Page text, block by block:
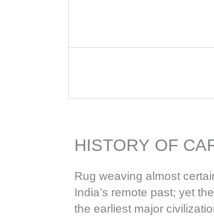
HISTORY OF
Rug weaving almost
India’s remote past; yet
the earliest major